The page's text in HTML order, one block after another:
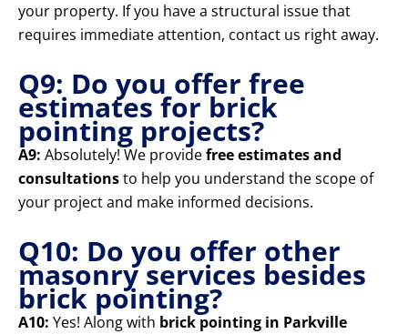
your property. If you have a structural issue that
requires immediate attention, contact us right away.
Q9: Do you offer free
estimates for brick
pointing projects?
A9: Absolutely! We providefree estimates and
consultationsto help you understand the scope of
your project and make informed decisions.
Q10: Do you offer other
masonry services besides
brick pointing?
A10: Yes! Along with brick pointing in Parkville